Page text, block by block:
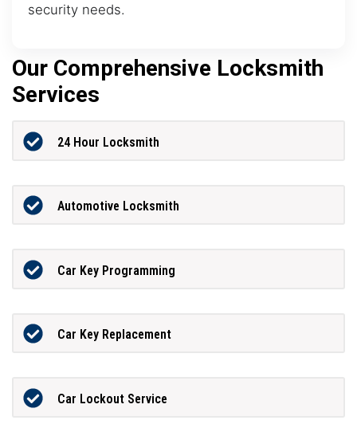
security needs.
Our Comprehensive Locksmith
Services
24 Hour Locksmith
Automotive Locksmith
Car Key Programming
Car Key Replacement
Car Lockout Service